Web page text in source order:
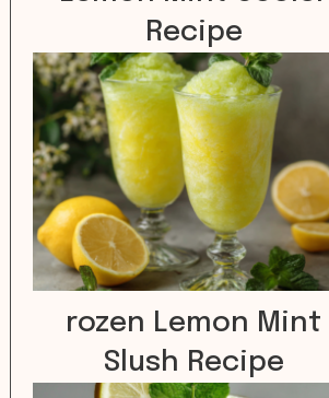
Recipe
rozen Lemon Mint
Slush Recipe